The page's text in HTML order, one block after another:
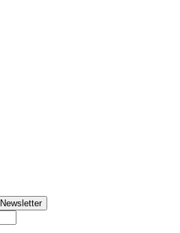
Newsletter